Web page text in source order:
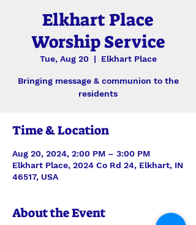
Elkhart Place
Worship Service
Tue, Aug 20
  |
Elkhart Place
Bringing message & communion to the
residents
Time & Location
Aug 20, 2024, 2:00 PM – 3:00 PM
Elkhart Place, 2024 Co Rd 24, Elkhart, IN
46517, USA
About the Event